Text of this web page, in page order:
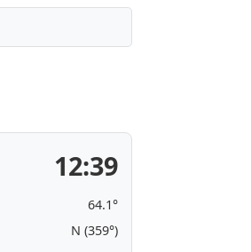
12:39
64.1°
N (359°)